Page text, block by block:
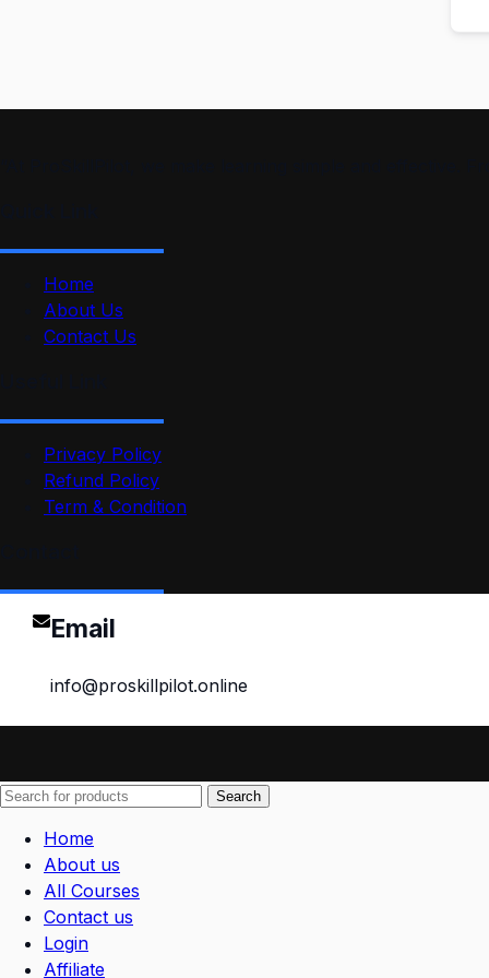
Home
About Us
Contact Us
Privacy Policy
Refund Policy
Term & Condition
Email
info@proskillpilot.online
Search
Home
About us
All Courses
Contact us
Login
Affiliate